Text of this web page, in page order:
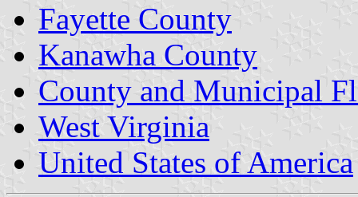
Fayette County
Kanawha County
County and Municipal
West Virginia
United States of America